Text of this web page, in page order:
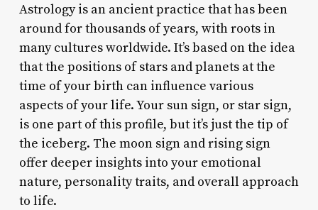
Astrology is an ancient practice that has been
around for thousands of years, with roots in
many cultures worldwide. It’s based on the idea
that the positions of stars and planets at the
time of your birth can influence various
aspects of your life. Your sun sign, or star sign,
is one part of this profile, but it’s just the tip of
the iceberg. The moon sign and rising sign
offer deeper insights into your emotional
nature, personality traits, and overall approach
to life.